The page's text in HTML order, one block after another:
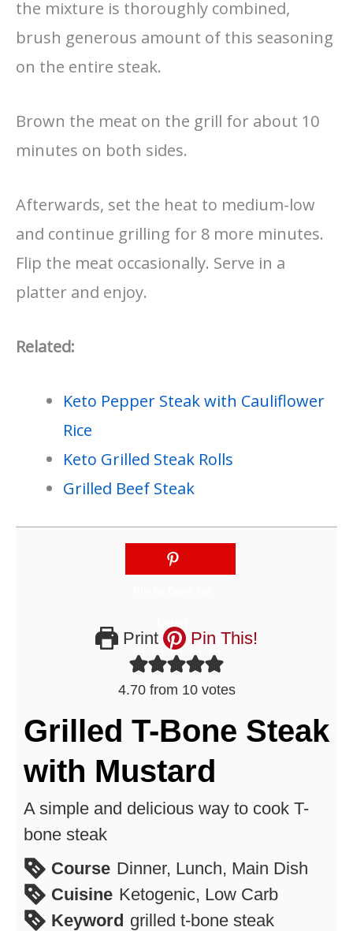
the mixture is thoroughly combined,
brush generous amount of this seasoning
on the entire steak.
Brown the meat on the grill for about 10
minutes on both sides.
Afterwards, set the heat to medium-low
and continue grilling for 8 more minutes.
Flip the meat occasionally. Serve in a
platter and enjoy.
Related:
Keto Pepper Steak with Cauliflower
Rice
Keto Grilled Steak Rolls
Grilled Beef Steak
Print Pin This!
4.70from 10votes
Grilled T-Bone Steak
with Mustard
A simple and delicious way to cook T-
bone steak
Course Dinner, Lunch, Main Dish
Cuisine Ketogenic, Low Carb
Keyword grilled t-bone steak